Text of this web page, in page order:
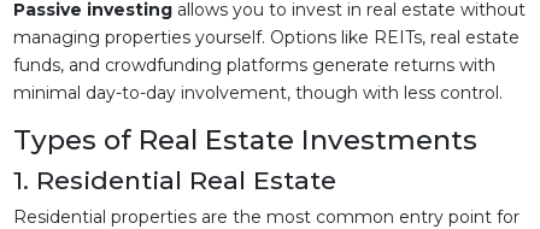
Passive investingallows you to invest in real estate without
managing properties yourself. Options like REITs, real estate
funds, and crowdfunding platforms generate returns with
minimal day-to-day involvement, though with less control.
Types of Real Estate Investments
1. Residential Real Estate
Residential properties are the most common entry point for